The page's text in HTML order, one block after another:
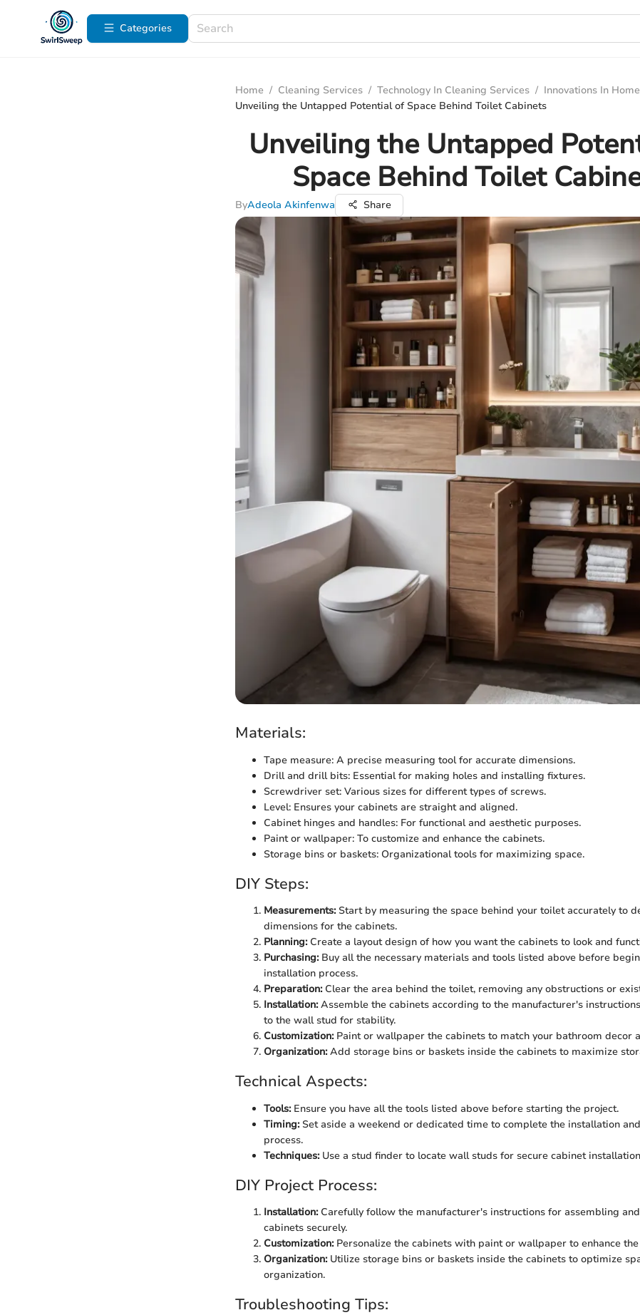
Categories
Home / Cleaning Services / Technology In Cleaning Services / Innovations In
Unveiling the Untapped Potential of Space Behind Toilet Cabinets
Unveiling the Untapped
Space Behind Toilet
ByAdeola Akinfenwa Share
Materials:
Tape measure: A precise measuring tool for accurate dimensions.
Drill and drill bits: Essential for making holes and installing fixtures.
Screwdriver set: Various sizes for different types of screws.
Level: Ensures your cabinets are straight and aligned.
Cabinet hinges and handles: For functional and aesthetic purposes.
Paint or wallpaper: To customize and enhance the cabinets.
Storage bins or baskets: Organizational tools for maximizing space.
DIY Steps:
Measurements:Start by measuring the space behind your toilet accurately to
dimensions for the cabinets.
Planning:Create a layout design of how you want the cabinets to look and
Purchasing:Buy all the necessary materials and tools listed above before
installation process.
Preparation:Clear the area behind the toilet, removing any obstructions or
Installation:Assemble the cabinets according to the manufacturer's
to the wall stud for stability.
Customization:Paint or wallpaper the cabinets to match your bathroom decor
Organization:Add storage bins or baskets inside the cabinets to maximize
Technical Aspects:
Tools:Ensure you have all the tools listed above before starting the project.
Timing:Set aside a weekend or dedicated time to complete the installation
process.
Techniques:Use a stud finder to locate wall studs for secure cabinet
DIY Project Process:
Installation:Carefully follow the manufacturer's instructions for assembling
cabinets securely.
Customization:Personalize the cabinets with paint or wallpaper to enhance
Organization:Utilize storage bins or baskets inside the cabinets to optimize
organization.
Troubleshooting Tips: